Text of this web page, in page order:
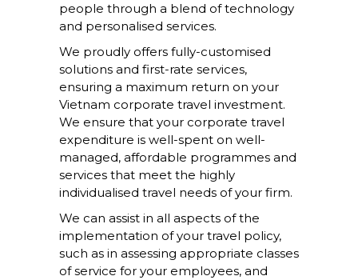
people through a blend of technology
and personalised services.
We proudly offers fully-customised
solutions and first-rate services,
ensuring a maximum return on your
Vietnam corporate travel investment.
We ensure that your corporate travel
expenditure is well-spent on well-
managed, affordable programmes and
services that meet the highly
individualised travel needs of your firm.
We can assist in all aspects of the
implementation of your travel policy,
such as in assessing appropriate classes
of service for your employees, and